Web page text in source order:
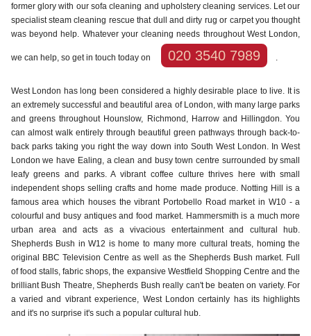
former glory with our sofa cleaning and upholstery cleaning services. Let our
specialist steam cleaning rescue that dull and dirty rug or carpet you thought
was beyond help. Whatever your cleaning needs throughout West London,
we can help, so get in touch today on 020 3540 7989 .
West London has long been considered a highly desirable place to live. It is
an extremely successful and beautiful area of London, with many large parks
and greens throughout Hounslow, Richmond, Harrow and Hillingdon. You
can almost walk entirely through beautiful green pathways through back-to-
back parks taking you right the way down into South West London. In West
London we have Ealing, a clean and busy town centre surrounded by small
leafy greens and parks. A vibrant coffee culture thrives here with small
independent shops selling crafts and home made produce. Notting Hill is a
famous area which houses the vibrant Portobello Road market in W10 - a
colourful and busy antiques and food market. Hammersmith is a much more
urban area and acts as a vivacious entertainment and cultural hub.
Shepherds Bush in W12 is home to many more cultural treats, homing the
original BBC Television Centre as well as the Shepherds Bush market. Full
of food stalls, fabric shops, the expansive Westfield Shopping Centre and the
brilliant Bush Theatre, Shepherds Bush really can't be beaten on variety. For
a varied and vibrant experience, West London certainly has its highlights
and it's no surprise it's such a popular cultural hub.